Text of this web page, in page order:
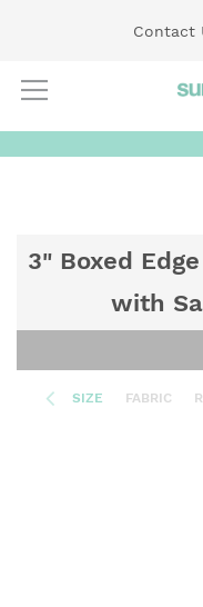
Contact
3" Boxed
with
SIZE FABRIC